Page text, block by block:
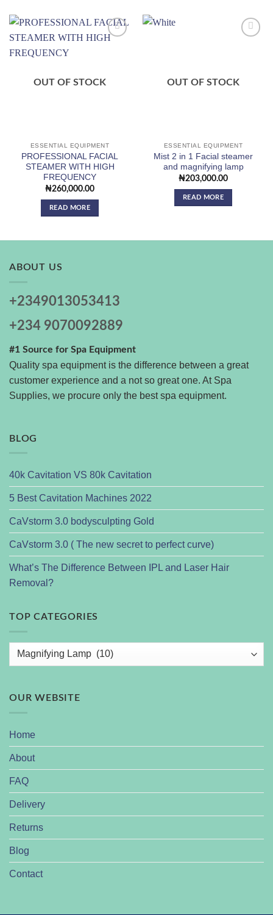
OUT OF STOCK
ESSENTIAL EQUIPMENT
PROFESSIONAL FACIAL
STEAMER WITH HIGH
FREQUENCY
₦260,000.00
READ MORE
OUT OF STOCK
ESSENTIAL EQUIPMENT
Mist 2 in 1 Facial steamer
and magnifying lamp
₦203,000.00
READ MORE
ABOUT US
+2349013053413
+234 9070092889
#1 Source for Spa Equipment
Quality spa equipment is the difference between a great
customer experience and a not so great one. At Spa
Supplies, we procure only the best spa equipment.
BLOG
40k Cavitation VS 80k Cavitation
5 Best Cavitation Machines 2022
CaVstorm 3.0 bodysculpting Gold
CaVstorm 3.0 ( The new secret to perfect curve)
What’s The Difference Between IPL and Laser Hair
Removal?
TOP CATEGORIES
OUR WEBSITE
Home
About
FAQ
Delivery
Returns
Blog
Contact